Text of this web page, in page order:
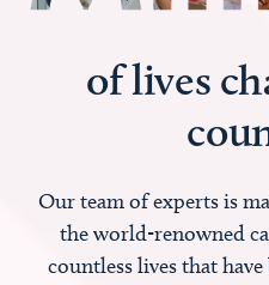
of lives
Our team of experts is
the world-renowned
countless lives that have